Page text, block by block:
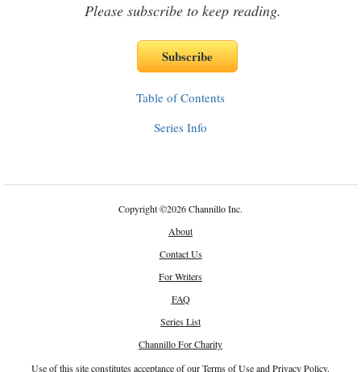
Please subscribe to keep reading.
Table of Contents
Series Info
Copyright©2026 Channillo Inc.
About
Contact Us
For Writers
FAQ
Series List
Channillo For Charity
Use of this site constitutes acceptance of ourTerms of UseandPrivacy Policy.